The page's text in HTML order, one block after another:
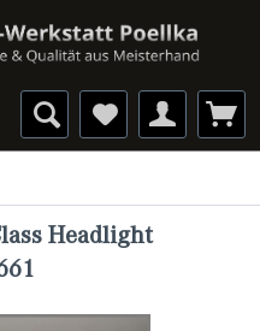
Headlight